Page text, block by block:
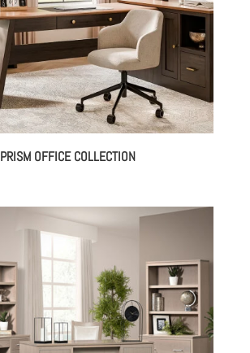
PRISM OFFICE COLLECTION